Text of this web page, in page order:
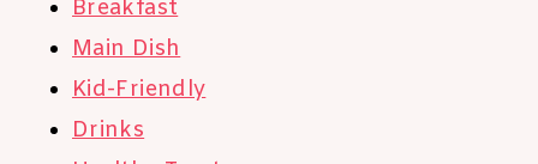
Breakfast
Main Dish
Kid-Friendly
Drinks